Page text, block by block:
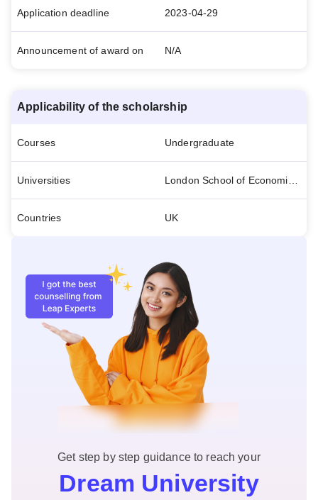
Application deadline 2023-04-29
Announcement of award on N/A
Applicability of the scholarship
Courses Undergraduate
Universities
Countries UK
Get step by step guidance to reach your
Dream University